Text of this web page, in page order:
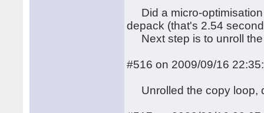
Did a micro-optimisation
depack (that's 2.54
Next step is to unroll
#516 on 2009/09/16
Unrolled the copy loop,